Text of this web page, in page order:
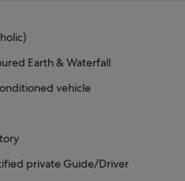
Earth & Waterfall
vehicle
private Guide/Driver